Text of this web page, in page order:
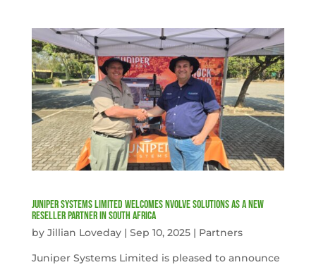
Juniper Systems Limited welcomes nVolve Solutions as a new
reseller partner in South Africa
by Jillian Loveday| Sep 10, 2025| Partners
Juniper Systems Limited is pleased to announce